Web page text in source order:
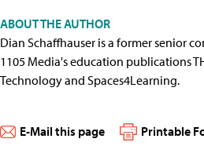
ABOUT THE AUTHOR
Dian Schaffhauser is a former senior
1105 Media's education publications
Technology and Spaces4Learning.
E-Mail this page Printable